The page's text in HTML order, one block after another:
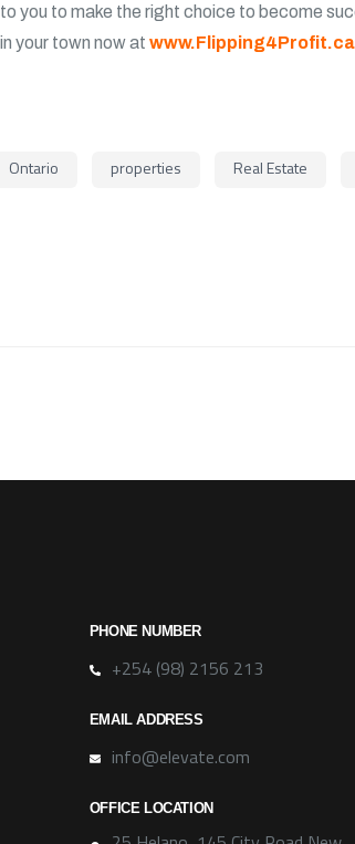
you to make the right choice to become
in your town now at www.Flipping4Profit.ca
Ontario properties Real Estate
PHONE NUMBER
+254 (98) 2156 213
EMAIL ADDRESS
info@elevate.com
OFFICE LOCATION